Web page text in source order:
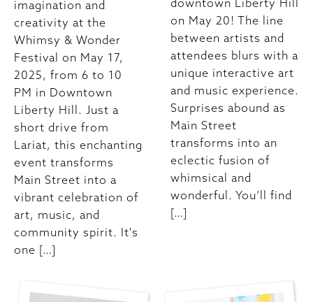
imagination and
creativity at the
Whimsy & Wonder
Festival on May 17,
2025, from 6 to 10
PM in Downtown
Liberty Hill. Just a
short drive from
Lariat, this enchanting
event transforms
Main Street into a
vibrant celebration of
art, music, and
community spirit. It's
one […]
downtown Liberty Hill
on May 20! The line
between artists and
attendees blurs with a
unique interactive art
and music experience.
Surprises abound as
Main Street
transforms into an
eclectic fusion of
whimsical and
wonderful. You’ll find
[…]